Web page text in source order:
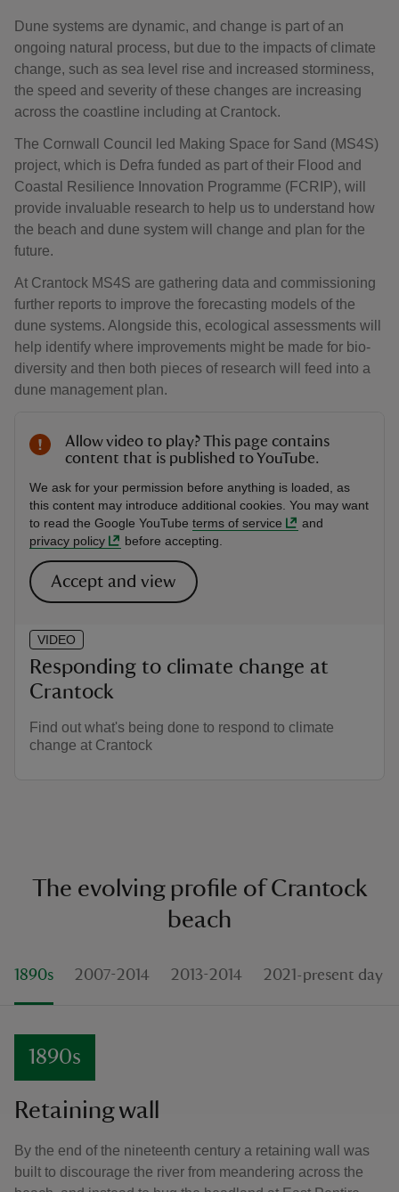
Dune systems are dynamic, and change is part of an
ongoing natural process, but due to the impacts of climate
change, such as sea level rise and increased storminess,
the speed and severity of these changes are increasing
across the coastline including at Crantock.
The Cornwall Council led Making Space for Sand (MS4S)
project, which is Defra funded as part of their Flood and
Coastal Resilience Innovation Programme (FCRIP), will
provide invaluable research to help us to understand how
the beach and dune system will change and plan for the
future.
At Crantock MS4S are gathering data and commissioning
further reports to improve the forecasting models of the
dune systems. Alongside this, ecological assessments will
help identify where improvements might be made for bio-
diversity and then both pieces of research will feed into a
dune management plan.
VIDEO
Responding to climate change at
Crantock
Find out what's being done to respond to climate
change at Crantock
Allow video to play? This page contains
content that is published to YouTube.
We ask for your permission before anything is loaded, as
this content may introduce additional cookies. You may want
to read the Google YouTube terms of service
and
privacy policy
before accepting.
Accept and view
The evolving profile of Crantock
beach
1890s 2007-2014 2013-2014 2021-present day
1890s
Retaining wall
By the end of the nineteenth century a retaining wall was
built to discourage the river from meandering across the